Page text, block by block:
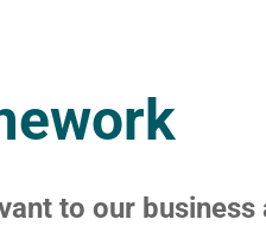
to our business